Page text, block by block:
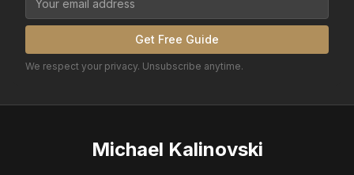
Get Free Guide
We respect your privacy. Unsubscribe anytime.
Michael Kalinovski